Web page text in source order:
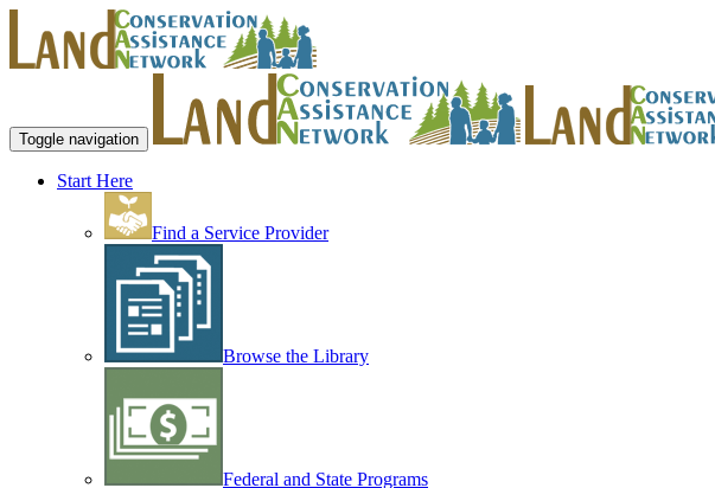
Toggle navigation
Start Here
Find a Service Provider
Browse the Library
Federal and State Programs